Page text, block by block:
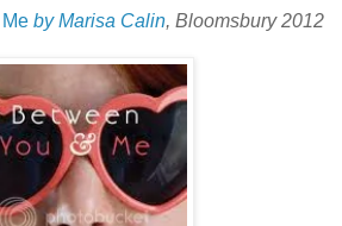
by Marisa Calin, Bloomsbury 2012